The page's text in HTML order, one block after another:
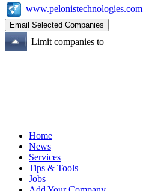
www.pelonistechnologies.com
Limit companies to
Home
News
Services
Tips & Tools
Jobs